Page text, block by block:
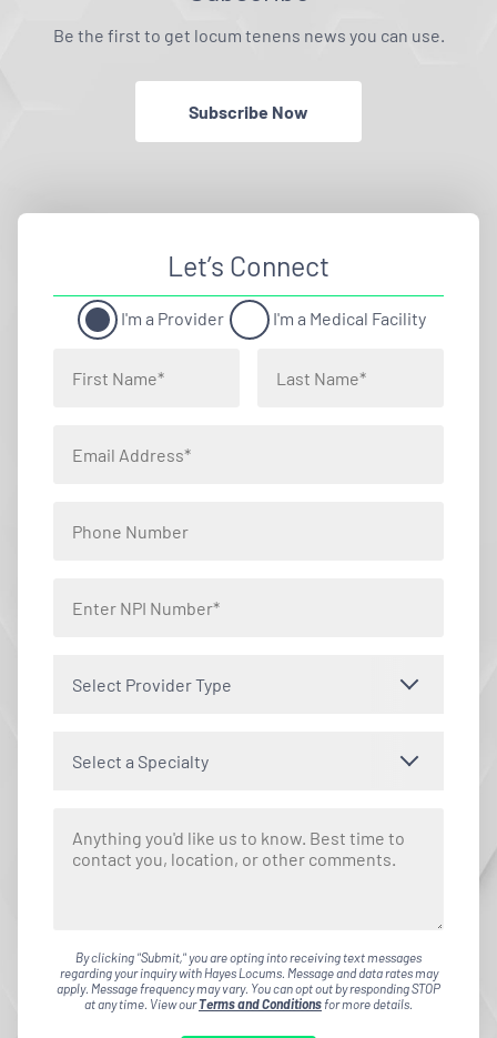
Be the first to get locum tenens news you can use.
Subscribe Now
Let’s Connect
I'm a Provider I'm a Medical Facility
Select Provider Type
Select a Specialty
By clicking "Submit," you are opting into receiving text messages
regarding your inquiry with Hayes Locums. Message and data rates may
apply. Message frequency may vary. You can opt out by responding STOP
at any time. View ourTerms and Conditionsfor more details.